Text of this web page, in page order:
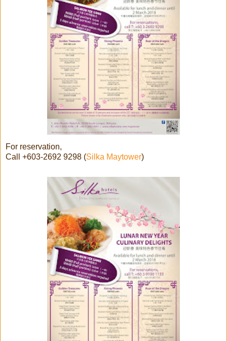
For reservation,
Call +603-2692 9298 (Silka Maytower)